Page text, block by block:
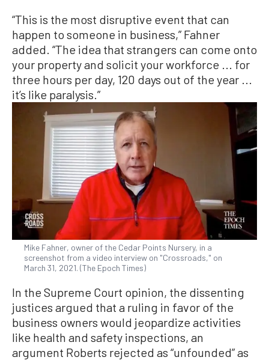
“This is the most disruptive event that can
happen to someone in business,” Fahner
added. “The idea that strangers can come onto
your property and solicit your workforce ... for
three hours per day, 120 days out of the year ...
it’s like paralysis.”
Mike Fahner, owner of the Cedar Points Nursery, in a
screenshot from a video interview on "Crossroads," on
March 31, 2021. (The Epoch Times)
In the Supreme Court opinion, the dissenting
justices argued that a ruling in favor of the
business owners would jeopardize activities
like health and safety inspections, an
argument Roberts rejected as “unfounded” as